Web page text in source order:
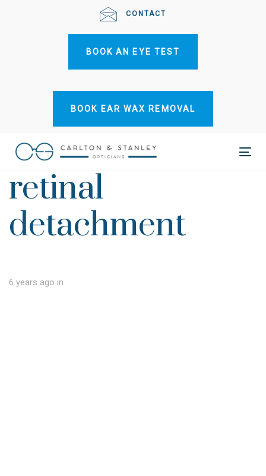
CONTACT
BOOK AN EYE TEST
BOOK EAR WAX REMOVAL
retinal
detachment
6 years ago in